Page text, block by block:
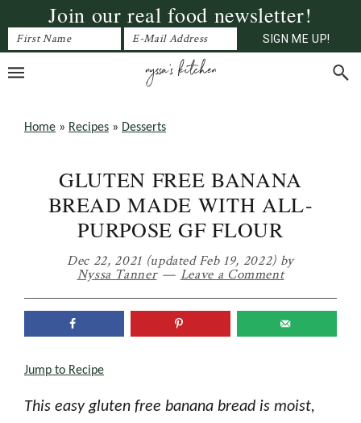
to
primary
navigation
to
main
content
to
primary
sidebar
Join our real food newsletter!
Home » Recipes » Desserts
GLUTEN FREE BANANA
BREAD MADE WITH ALL-
PURPOSE GF FLOUR
Dec 22, 2021 (updated Feb 19, 2022)by
Nyssa Tanner Leave a Comment
Jump to Recipe
This easy gluten free banana bread is moist,